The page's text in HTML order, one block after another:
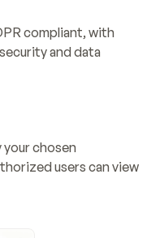
compliant, with
and data
chosen
users can view